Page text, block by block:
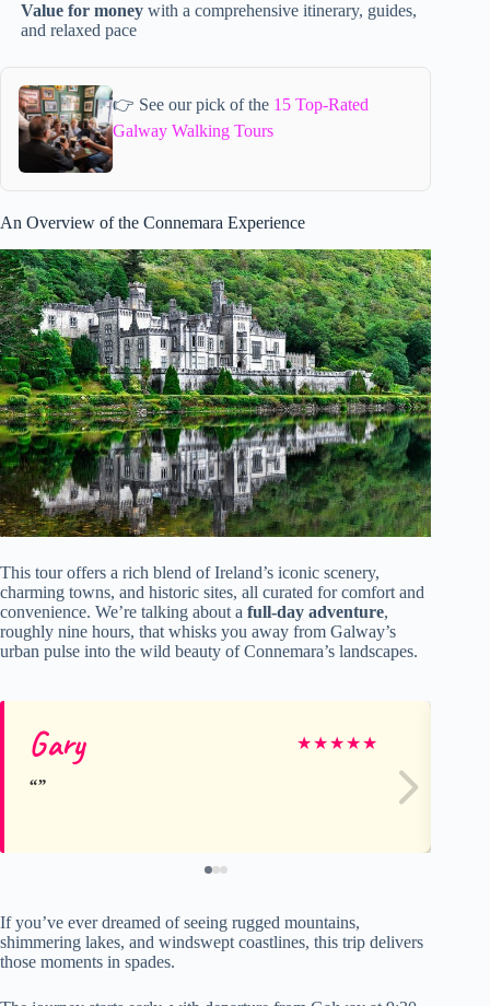
Value for money with a comprehensive itinerary, guides,
and relaxed pace
👉 See our pick of the 15 Top-Rated
Galway Walking Tours
An Overview of the Connemara Experience
This tour offers a rich blend of Ireland’s iconic scenery,
charming towns, and historic sites, all curated for comfort and
convenience. We’re talking about a full-day adventure,
roughly nine hours, that whisks you away from Galway’s
urban pulse into the wild beauty of Connemara’s landscapes.
Gary ★★★★★
If you’ve ever dreamed of seeing rugged mountains,
shimmering lakes, and windswept coastlines, this trip delivers
those moments in spades.